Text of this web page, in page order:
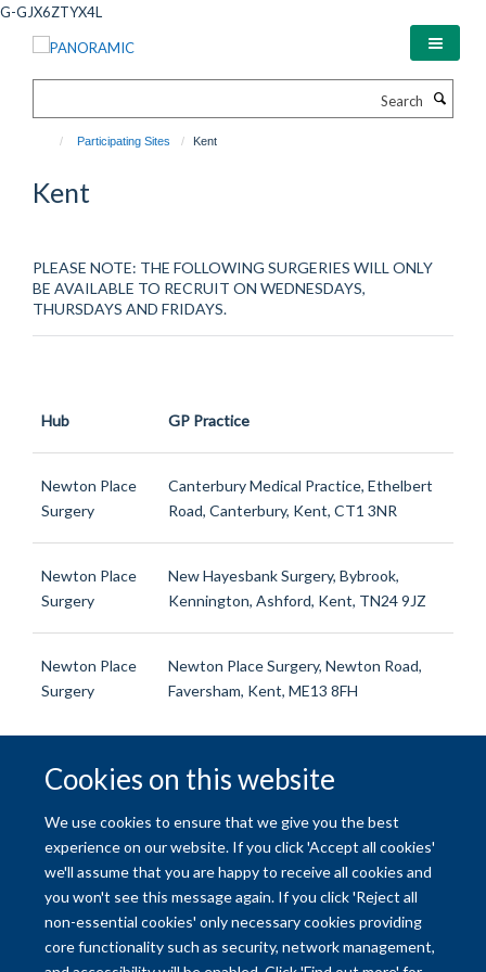
Skip
G-GJX6ZTYX4L
Cookies on this website
We use cookies to ensure that we give you the best
experience on our website. If you click 'Accept all cookies'
we'll assume that you are happy to receive all cookies and
you won't see this message again. If you click 'Reject all
non-essential cookies' only necessary cookies providing
core functionality such as security, network management,
Participating Sites Kent
Kent
PLEASE NOTE: THE FOLLOWING SURGERIES WILL ONLY
BE AVAILABLE TO RECRUIT ON WEDNESDAYS,
THURSDAYS AND FRIDAYS.
Hub GP Practice
Newton Place
Surgery
Canterbury Medical Practice, Ethelbert
Road, Canterbury, Kent, CT1 3NR
Newton Place
Surgery
New Hayesbank Surgery, Bybrook,
Kennington, Ashford, Kent, TN24 9JZ
Newton Place
Surgery
Newton Place Surgery, Newton Road,
Faversham, Kent, ME13 8FH
Site Map Accessibility Contact Cookies Contact us Log in